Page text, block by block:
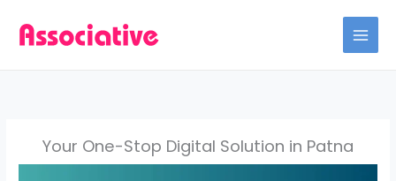
Your One-Stop Digital Solution in Patna